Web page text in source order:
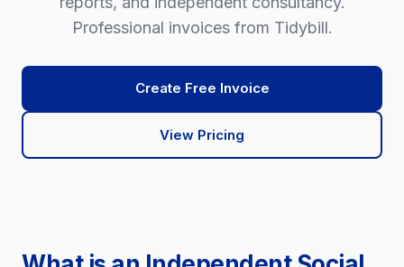
Professional invoices from Tidybill.
Create Free Invoice
View Pricing